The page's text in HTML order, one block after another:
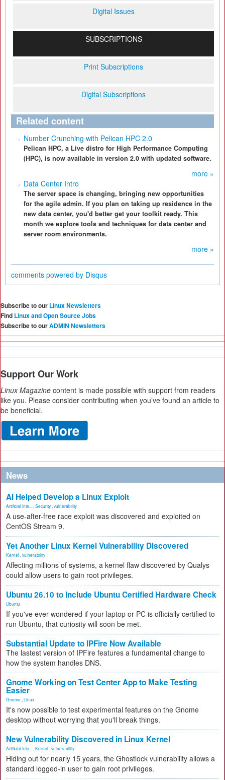
Digital Issues
SUBSCRIPTIONS
Print Subscriptions
Digital Subscriptions
Related content
Number Crunching with Pelican HPC 2.0
Pelican HPC, a Live distro for High Performance Computing
(HPC), is now available in version 2.0 with updated software.
more »
Data Center Intro
The server space is changing, bringing new opportunities
for the agile admin. If you plan on taking up residence in the
new data center, you'd better get your toolkit ready. This
month we explore tools and techniques for data center and
server room environments.
more »
comments powered by Disqus
Subscribe to our Linux Newsletters
Find Linux and Open Source Jobs
Subscribe to ourADMIN Newsletters
Support Our Work
Linux Magazine content is made possible with support from readers
like you. Please consider contributing when you’ve found an article to
be beneficial.
News
AI Helped Develop a Linux Exploit
Artificial Inte... Security vulnerability
A use-after-free race exploit was discovered and exploited on
CentOS Stream 9.
Yet Another Linux Kernel Vulnerability Discovered
Kernel vulnerability
Affecting millions of systems, a kernel flaw discovered by Qualys
could allow users to gain root privileges.
Ubuntu 26.10 to Include Ubuntu Certified Hardware Check
Ubuntu
If you've ever wondered if your laptop or PC is officially certified to
run Ubuntu, that curiosity will soon be met.
Substantial Update to IPFire Now Available
The lastest version of IPFire features a fundamental change to
how the system handles DNS.
Gnome Working on Test Center App to Make Testing
Easier
Gnome Linux
It's now possible to test experimental features on the Gnome
desktop without worrying that you'll break things.
New Vulnerability Discovered in Linux Kernel
Artificial Inte... Kernel vulnerability
Hiding out for nearly 15 years, the Ghostlock vulnerability allows a
standard logged-in user to gain root privileges.